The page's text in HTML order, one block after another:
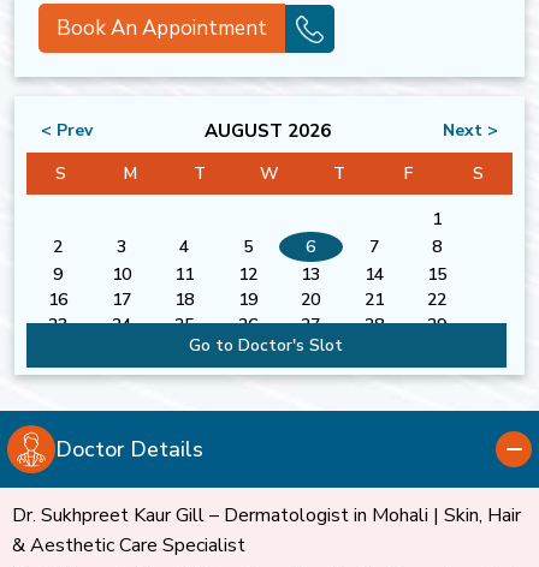
Book An Appointment
< Prev AUGUST 2026
Next >
S
M T W T F
S
1
2
3 4 5 6 7
8
9
10 11 12 13 14
15
16
17 18 19 20 21
22
23
24 25 26 27 28
29
Go to Doctor's Slot
Doctor Details
Dr. Sukhpreet Kaur Gill – Dermatologist in Mohali | Skin, Hair
& Aesthetic Care Specialist